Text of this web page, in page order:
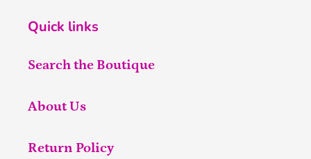
Quick links
Search the Boutique
About Us
Return Policy